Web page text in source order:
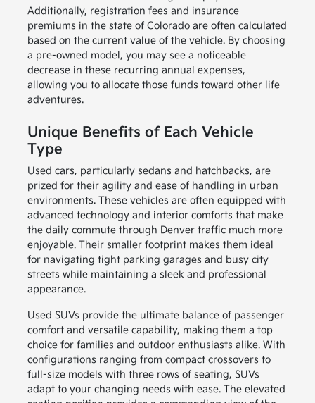
Additionally, registration fees and insurance
premiums in the state of Colorado are often calculated
based on the current value of the vehicle. By choosing
a pre-owned model, you may see a noticeable
decrease in these recurring annual expenses,
allowing you to allocate those funds toward other life
adventures.
Unique Benefits of Each Vehicle
Type
Used cars, particularly sedans and hatchbacks, are
prized for their agility and ease of handling in urban
environments. These vehicles are often equipped with
advanced technology and interior comforts that make
the daily commute through Denver traffic much more
enjoyable. Their smaller footprint makes them ideal
for navigating tight parking garages and busy city
streets while maintaining a sleek and professional
appearance.
Used SUVs provide the ultimate balance of passenger
comfort and versatile capability, making them a top
choice for families and outdoor enthusiasts alike. With
configurations ranging from compact crossovers to
full-size models with three rows of seating, SUVs
adapt to your changing needs with ease. The elevated